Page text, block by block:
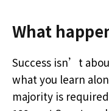
What
Success isn’t
what you learn
majority is